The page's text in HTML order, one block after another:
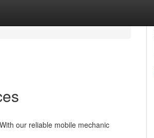
our reliable mobile mechanic